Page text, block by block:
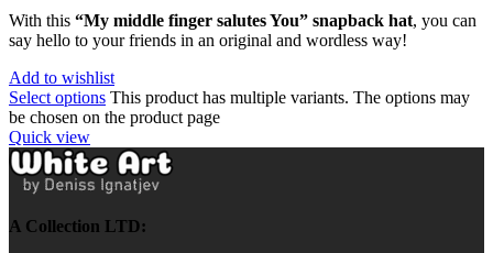
With this “My middle finger salutes You” snapback hat, you can
say hello to your friends in an original and wordless way!
Add to wishlist
Select options This product has multiple variants. The options may
be chosen on the product page
Quick view
A Collection LTD: